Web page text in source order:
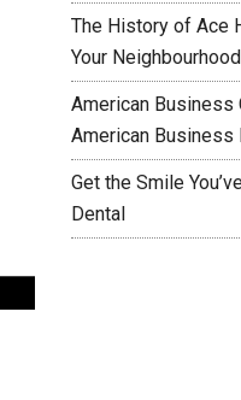
The History of Ace
Your
American Business
American
Get the Smile
Dental